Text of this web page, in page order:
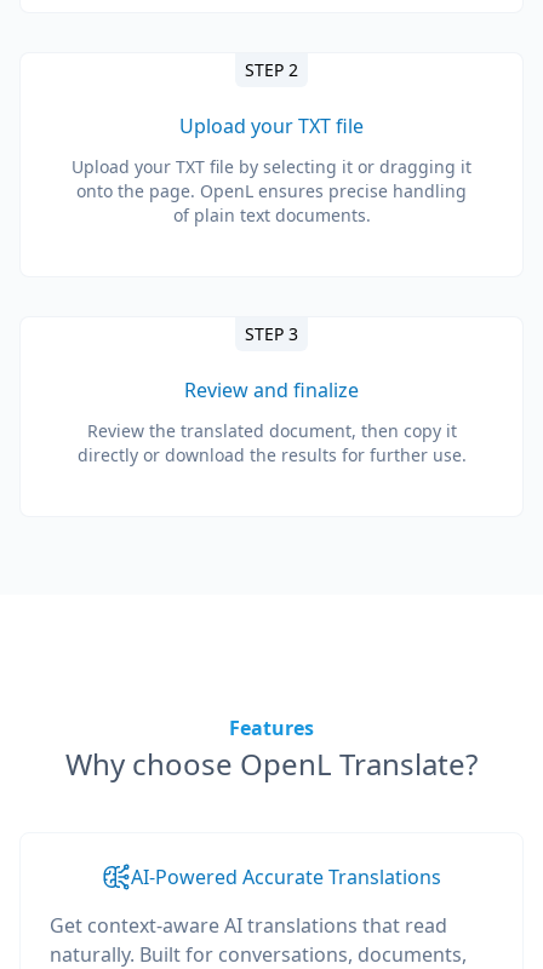
STEP 2
Upload your TXT file
Upload your TXT file by selecting it or dragging it
onto the page. OpenL ensures precise handling
of plain text documents.
STEP 3
Review and finalize
Review the translated document, then copy it
directly or download the results for further use.
Features
Why choose OpenL Translate?
AI-Powered Accurate Translations
Get context-aware AI translations that read
naturally. Built for conversations, documents,